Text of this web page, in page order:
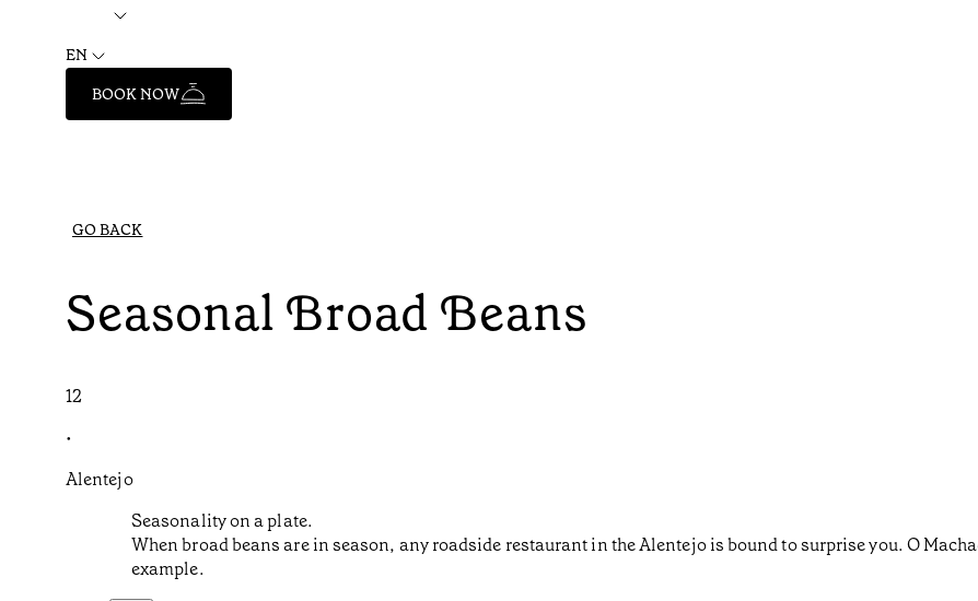
EN
BOOK NOW
GO BACK
Seasonal Broad Beans
12
•
Alentejo
Seasonality on a plate.
When broad beans are in season, any roadside restaurant in the Alentejo is bound to surprise you. O
example.